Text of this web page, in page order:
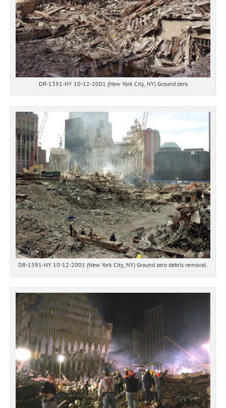
DR-1391-NY 10-12-2001 (New York City, NY) Ground zero
DR-1391-NY 10-12-2001 (New York City, NY) Ground zero debris removal.